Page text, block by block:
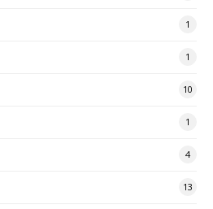
1
1
10
1
4
13